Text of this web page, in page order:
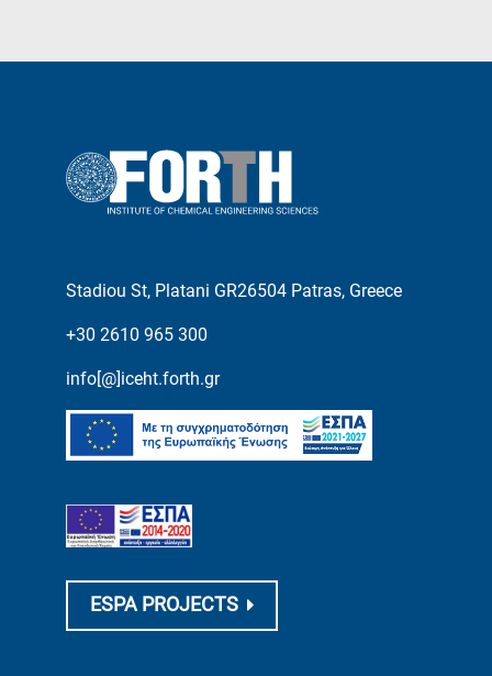
Stadiou St, Platani GR26504 Patras, Greece
+30 2610 965 300
info[@]iceht.forth.gr
ESPA PROJECTS